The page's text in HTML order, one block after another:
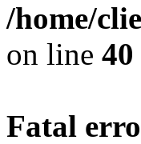
/home/
on line 40
Fatal